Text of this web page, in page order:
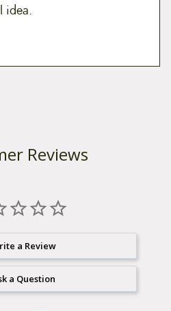
idea.
Reviews
a Review
a Question